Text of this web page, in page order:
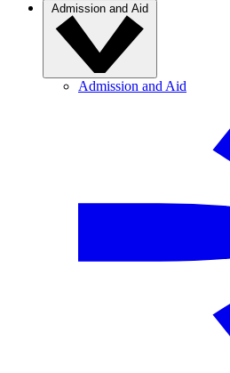
Admission and Aid
Admission and Aid